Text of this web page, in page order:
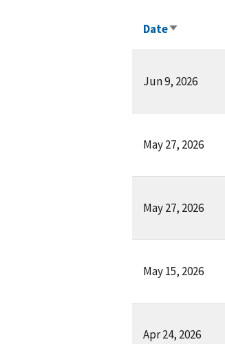
DateSort
Jun 9, 2026
May 27, 2026
May 27, 2026
May 15, 2026
Apr 24, 2026